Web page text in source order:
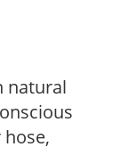
natural